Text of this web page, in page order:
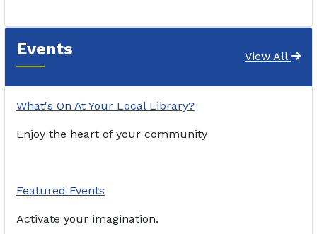
Events View All
What's On At Your Local Library?
Enjoy the heart of your community
Featured Events
Activate your imagination.